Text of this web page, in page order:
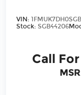
VIN:
Stock:SGB44206
Call